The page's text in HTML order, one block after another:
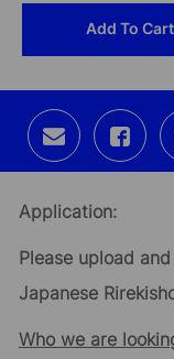
Add To Cart
Share
via
email
via
Application:
Please upload
Japanese
Who we are